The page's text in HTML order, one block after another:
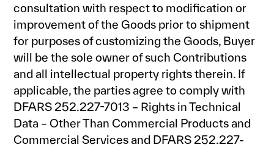
consultation with respect to modification or
improvement of the Goods prior to shipment
for purposes of customizing the Goods, Buyer
will be the sole owner of such Contributions
and all intellectual property rights therein. If
applicable, the parties agree to comply with
DFARS 252.227-7013 – Rights in Technical
Data – Other Than Commercial Products and
Commercial Services and DFARS 252.227-